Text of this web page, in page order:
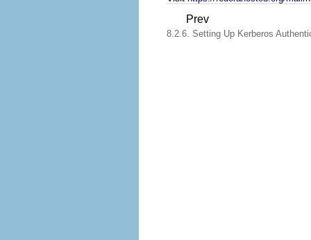
Prev
8.2.6. Setting Up Kerberos